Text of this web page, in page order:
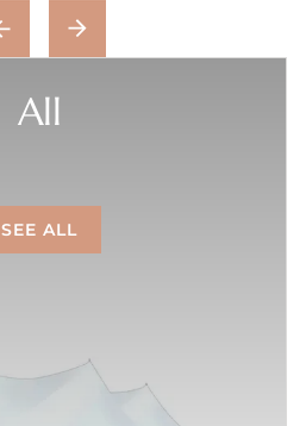
All
SEE ALL